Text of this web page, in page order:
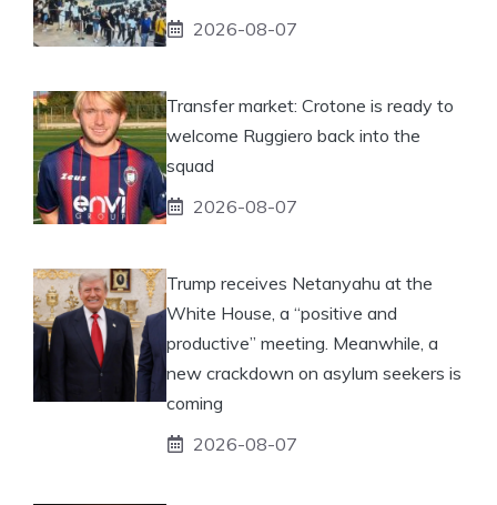
2026-08-07
Transfer market: Crotone is ready to
welcome Ruggiero back into the
squad
2026-08-07
Trump receives Netanyahu at the
White House, a “positive and
productive” meeting. Meanwhile, a
new crackdown on asylum seekers is
coming
2026-08-07